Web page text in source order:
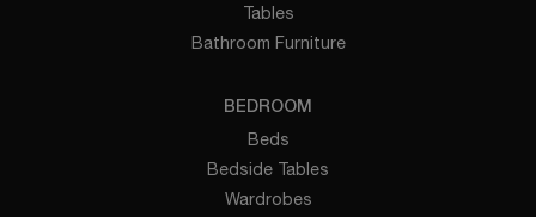
Tables
Bathroom Furniture
BEDROOM
Beds
Bedside Tables
Wardrobes